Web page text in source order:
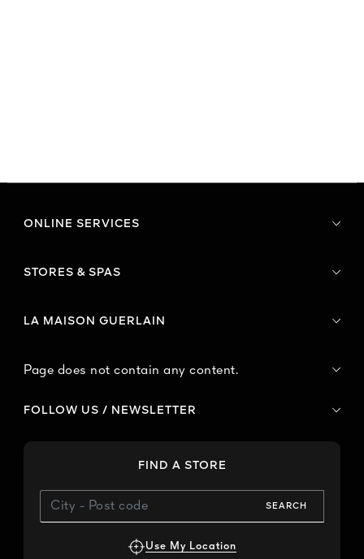
ONLINE SERVICES
STORES & SPAS
LA MAISON GUERLAIN
Page does not contain any content.
FOLLOW US / NEWSLETTER
FIND A STORE
SEARCH
Use My Location